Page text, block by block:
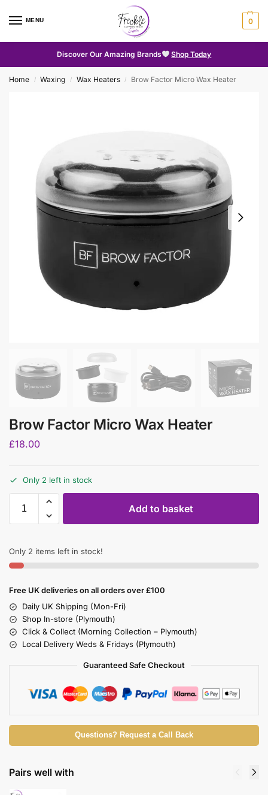
MENU 0
Discover Our Amazing Brands Shop Today
Home / Waxing / Wax Heaters / Brow Factor Micro Wax Heater
Brow Factor Micro Wax Heater
£18.00
Only 2 left in stock
Add to basket
Only 2 items left in stock!
Free UK deliveries on all orders over £100
Daily UK Shipping (Mon-Fri)
Shop In-store (Plymouth)
Click & Collect (Morning Collection – Plymouth)
Local Delivery Weds & Fridays (Plymouth)
Guaranteed Safe Checkout
Questions? Request a Call Back
Pairs well with